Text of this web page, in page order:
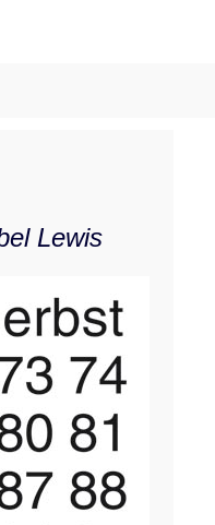
Lewis